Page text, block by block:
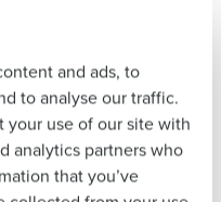
and ads, to
to analyse our traffic.
your use of our site with
analytics partners who
that you’ve
less of a hassle for
top of that would be
Number
Number